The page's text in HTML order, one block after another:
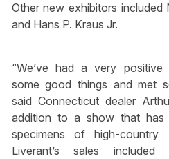
Other new exhibitors included
and Hans P. Kraus Jr.
“We’ve had a very positive
some good things and met
said Connecticut dealer
addition to a show that has
specimens of high-country
Liverant’s sales